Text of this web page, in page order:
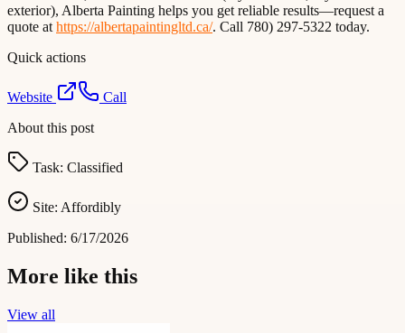
exterior), Alberta Painting helps you get reliable results—request a
quote athttps://albertapaintingltd.ca/. Call 780) 297-5322 today.
Quick actions
Website
Call
About this post
Task: Classified
Site: Affordibly
Published: 6/17/2026
More like this
View all